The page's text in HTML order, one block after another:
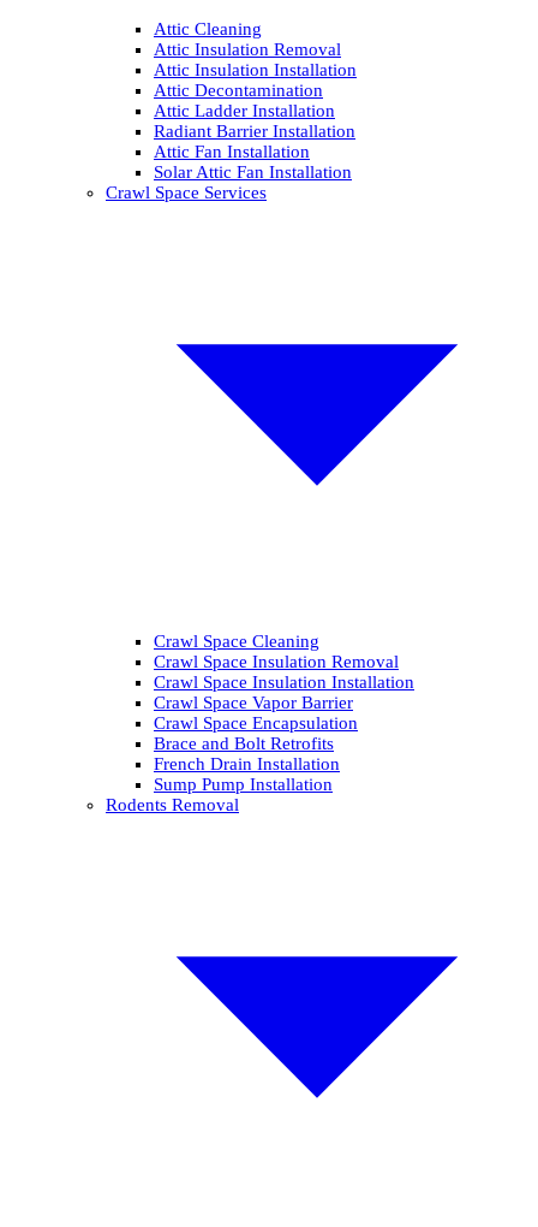
Attic Cleaning
Attic Insulation Removal
Attic Insulation Installation
Attic Decontamination
Attic Ladder Installation
Radiant Barrier Installation
Attic Fan Installation
Solar Attic Fan Installation
Crawl Space Services
Crawl Space Cleaning
Crawl Space Insulation Removal
Crawl Space Insulation Installation
Crawl Space Vapor Barrier
Crawl Space Encapsulation
Brace and Bolt Retrofits
French Drain Installation
Sump Pump Installation
Rodents Removal